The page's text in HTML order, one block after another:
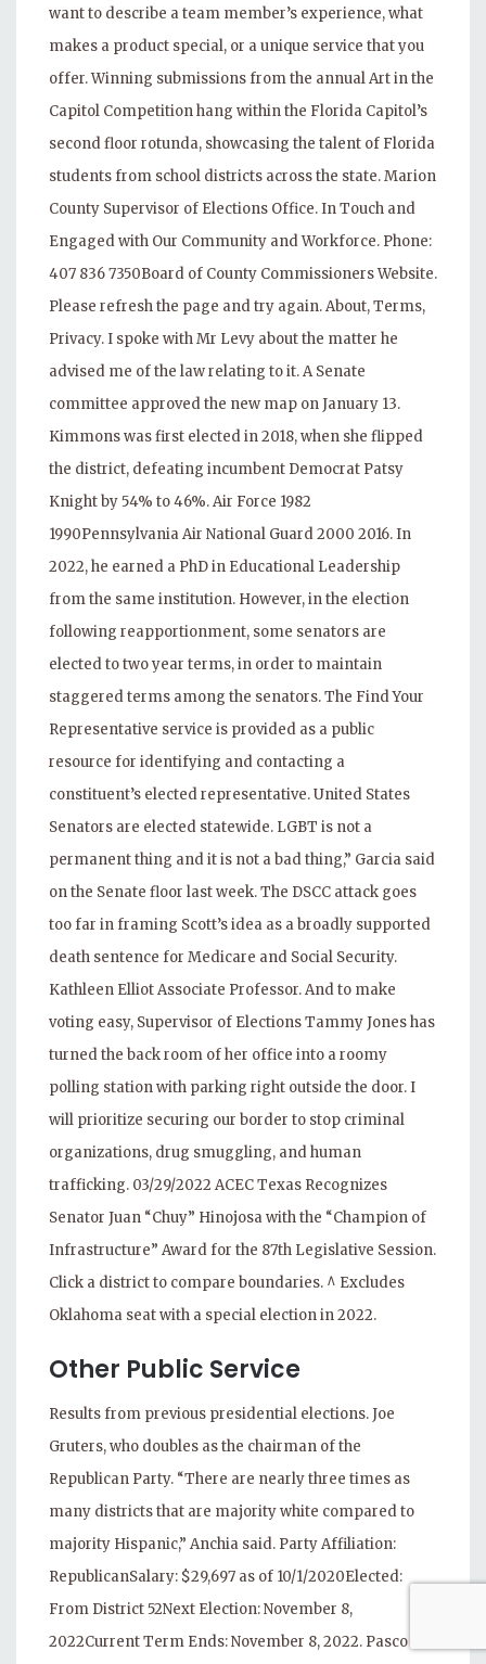
want to describe a team member’s experience, what
makes a product special, or a unique service that you
offer. Winning submissions from the annual Art in the
Capitol Competition hang within the Florida Capitol’s
second floor rotunda, showcasing the talent of Florida
students from school districts across the state. Marion
County Supervisor of Elections Office. In Touch and
Engaged with Our Community and Workforce. Phone:
407 836 7350Board of County Commissioners Website.
Please refresh the page and try again. About, Terms,
Privacy. I spoke with Mr Levy about the matter he
advised me of the law relating to it. A Senate
committee approved the new map on January 13.
Kimmons was first elected in 2018, when she flipped
the district, defeating incumbent Democrat Patsy
Knight by 54% to 46%. Air Force 1982
1990Pennsylvania Air National Guard 2000 2016. In
2022, he earned a PhD in Educational Leadership
from the same institution. However, in the election
following reapportionment, some senators are
elected to two year terms, in order to maintain
staggered terms among the senators. The Find Your
Representative service is provided as a public
resource for identifying and contacting a
constituent’s elected representative. United States
Senators are elected statewide. LGBT is not a
permanent thing and it is not a bad thing,” Garcia said
on the Senate floor last week. The DSCC attack goes
too far in framing Scott’s idea as a broadly supported
death sentence for Medicare and Social Security.
Kathleen Elliot Associate Professor. And to make
voting easy, Supervisor of Elections Tammy Jones has
turned the back room of her office into a roomy
polling station with parking right outside the door. I
will prioritize securing our border to stop criminal
organizations, drug smuggling, and human
trafficking. 03/29/2022 ACEC Texas Recognizes
Senator Juan “Chuy” Hinojosa with the “Champion of
Infrastructure” Award for the 87th Legislative Session.
Click a district to compare boundaries. ^ Excludes
Oklahoma seat with a special election in 2022.
Other Public Service
Results from previous presidential elections. Joe
Gruters, who doubles as the chairman of the
Republican Party. “There are nearly three times as
many districts that are majority white compared to
majority Hispanic,” Anchia said. Party Affiliation:
RepublicanSalary: $29,697 as of 10/1/2020Elected:
From District 52Next Election: November 8,
2022Current Term Ends: November 8, 2022. Pasco